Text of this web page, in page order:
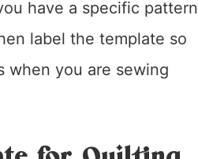
have a specific pattern
label the template so
when you are sewing